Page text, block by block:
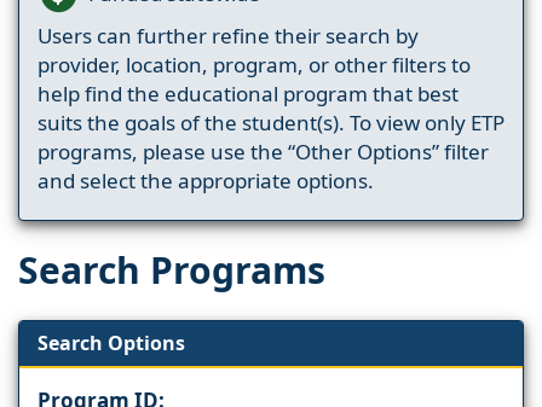
Users can further refine their search by
provider, location, program, or other filters to
help find the educational program that best
suits the goals of the student(s). To view only ETP
programs, please use the “Other Options” filter
and select the appropriate options.
Search Programs
Search Options
Program ID: